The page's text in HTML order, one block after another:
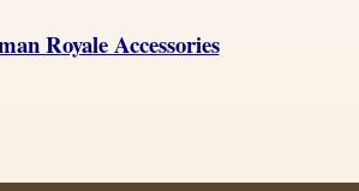
Royale Accessories